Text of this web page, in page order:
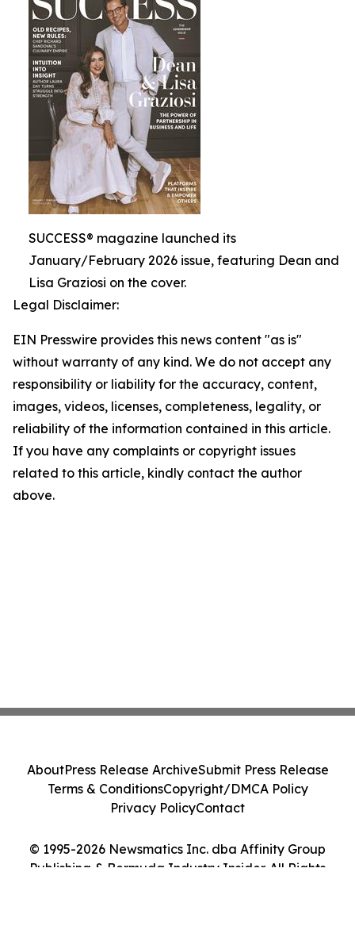
SUCCESS® magazine launched its
January/February 2026 issue, featuring Dean and
Lisa Graziosi on the cover.
Legal Disclaimer:
EIN Presswire provides this news content "as is"
without warranty of any kind. We do not accept any
responsibility or liability for the accuracy, content,
images, videos, licenses, completeness, legality, or
reliability of the information contained in this article.
If you have any complaints or copyright issues
related to this article, kindly contact the author
above.
© 1995-2026 Newsmatics Inc. dba Affinity Group
Publishing & Bermuda Industry Insider. All Rights
AboutPress Release ArchiveSubmit Press Release
Terms & ConditionsCopyright/DMCA Policy
Privacy PolicyContact